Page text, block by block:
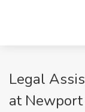
Legal
at